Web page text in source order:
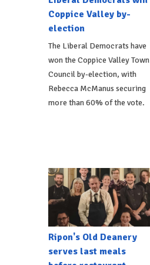
Coppice Valley by-
election
The Liberal Democrats have
won the Coppice Valley Town
Council by-election, with
Rebecca McManus securing
more than 60% of the vote.
Ripon's Old Deanery
serves last meals